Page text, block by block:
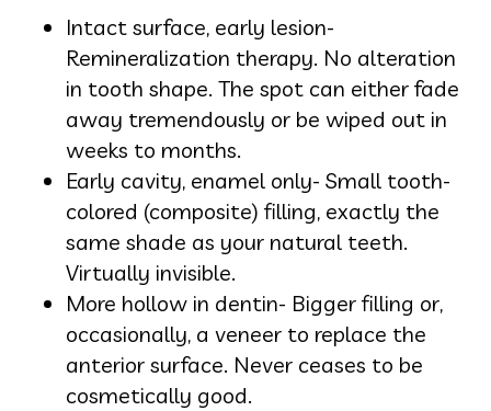
Intact surface, early lesion-
Remineralization therapy. No alteration
in tooth shape. The spot can either fade
away tremendously or be wiped out in
weeks to months.
Early cavity, enamel only- Small tooth-
colored (composite) filling, exactly the
same shade as your natural teeth.
Virtually invisible.
More hollow in dentin- Bigger filling or,
occasionally, a veneer to replace the
anterior surface. Never ceases to be
cosmetically good.